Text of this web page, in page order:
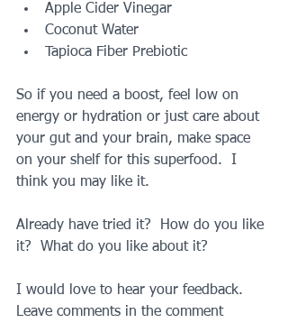
Apple Cider Vinegar
Coconut Water
Tapioca Fiber Prebiotic
So if you need a boost, feel low on
energy or hydration or just care about
your gut and your brain, make space
on your shelf for this superfood.  I
think you may like it.
Already have tried it?  How do you like
it?  What do you like about it?
I would love to hear your feedback.
Leave comments in the comment